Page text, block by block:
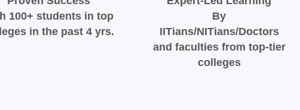
100+ students in top
in the past 4 yrs.
By
IITians/NITians/Doctors
and faculties from top-tier
colleges